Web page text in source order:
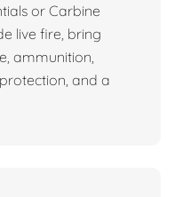
or Carbine
live fire, bring
ammunition,
and a